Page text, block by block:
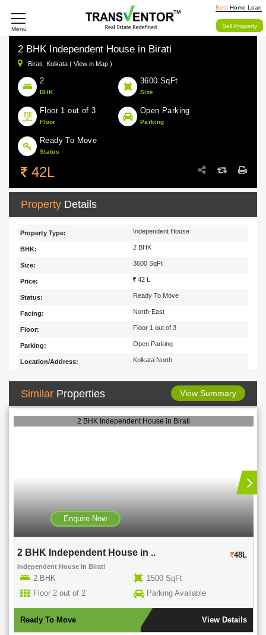
Menu
Best Home Loan
Sell Property
2 BHK Independent House in Birati
Birati, Kolkata ( View in Map )
2
BHK
3600 SqFt
Size
Floor 1 out of 3
Floor
Open Parking
Parking
Ready To Move
Status
42L
Property Details
Property Type: Independent House
BHK: 2 BHK
Size: 3600 SqFt
Price: 42 L
Status: Ready To Move
Facing: North-East
Floor: Floor 1 out of 3
Parking: Open Parking
Location/Address: Kolkata North
Similar Properties View Summary
2 BHK Independent House in Birati
Enquire Now
2 BHK Independent House in .. 48L
Independent House in Birati
2 BHK
1500 SqFt
Floor 2 out of 2
Parking Available
Ready To Move View Details